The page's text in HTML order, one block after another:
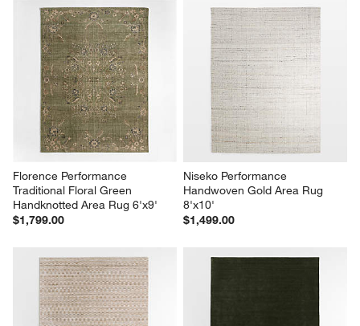
Florence Performance
Traditional Floral Green
Handknotted Area Rug 6'x9'
$1,799.00
Niseko Performance
Handwoven Gold Area Rug
8'x10'
$1,499.00